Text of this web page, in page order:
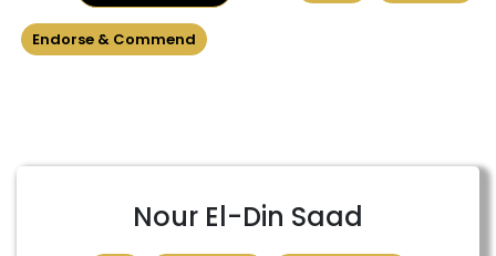
Endorse & Commend
Nour El-Din Saad